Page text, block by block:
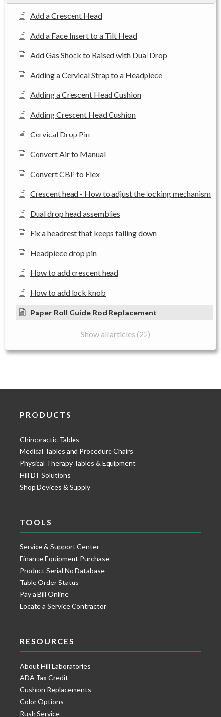
Add a Crescent Head
Add a Face Insert to a Tilt Head
Add Gas Shock to Raised with Dual Drop
Adding a Cervical Strap to a Headpiece
Adding a Crescent Head Cushion
Adding Crescent Head Cushion
Cervical Drop Pin
Convert Air to Manual
Convert CBP to Flex
Crescent head - How to adjust the locking mechanism
Dual drop head assemblies
Fix a headrest that keeps falling down
Headpiece drop pin
How to add crescent head
How to add lock knob
Paper Roll Guide Rod Replacement
Show all articles (22)
PRODUCTS
Chiropractic Tables
Medical Tables and Procedure Chairs
Physical Therapy Tables & Equipment
Hill DT Solutions
Shop Devices & Supply
TOOLS
Service & Support Center
Finance Equipment Purchase
Product Serial No Database
Table Order Status
Pay a Bill Online
Locate a Service Contractor
RESOURCES
About Hill Laboratories
ADA Tax Credit
Cushion Replacements
Color Options
Rush Service